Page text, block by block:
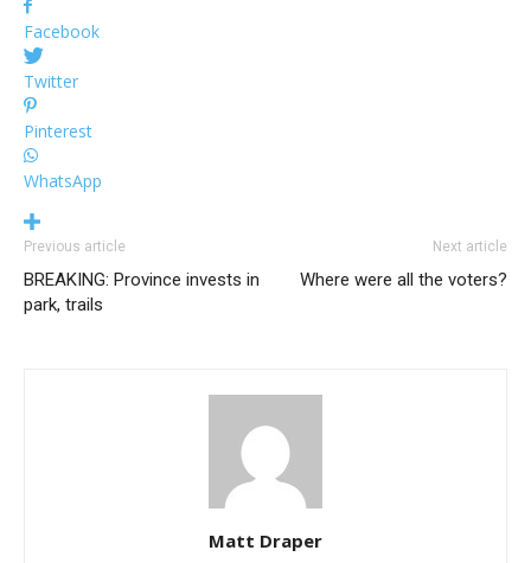
Facebook
Twitter
Pinterest
WhatsApp
Previous article
BREAKING: Province invests in
park, trails
Next article
Where were all the voters?
Matt Draper